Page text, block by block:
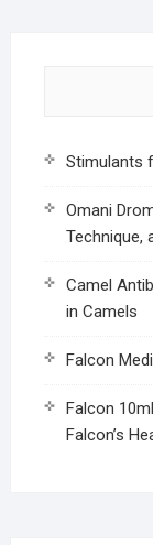
Stimulants
Omani
Technique,
Camel
in Camels
Falcon
Falcon
Falcon’s